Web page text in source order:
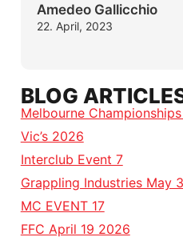
Amedeo Gallicchio
22. April, 2023
BLOG
Melbourne Championships
Vic’s 2026
Interclub Event 7
Grappling Industries May
MC EVENT 17
FFC April 19 2026